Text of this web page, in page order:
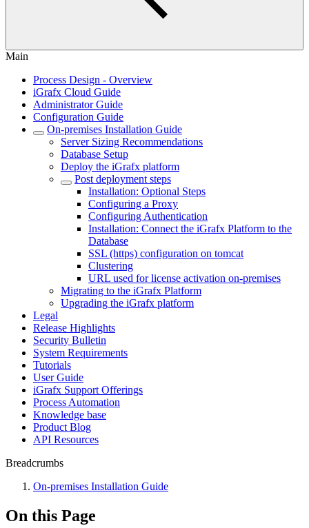
Main
Process Design - Overview
iGrafx Cloud Guide
Administrator Guide
Configuration Guide
On-premises Installation Guide
Server Sizing Recommendations
Database Setup
Deploy the iGrafx platform
Post deployment steps
Installation: Optional Steps
Configuring a Proxy
Configuring Authentication
Installation: Connect the iGrafx Platform to the
Database
SSL (https) configuration on tomcat
Clustering
URL used for license activation on-premises
Migrating to the iGrafx Platform
Upgrading the iGrafx platform
Legal
Release Highlights
Security Bulletin
System Requirements
Tutorials
User Guide
iGrafx Support Offerings
Process Automation
Knowledge base
Product Blog
API Resources
Breadcrumbs
On-premises Installation Guide
On this Page